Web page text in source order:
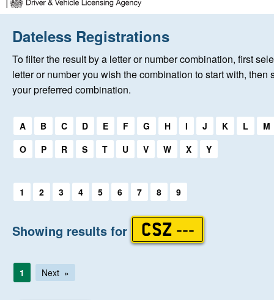
Home
New Registrations
Auctions
Help
Dateless Registrations
To filter the result by a letter or number combination, first
letter or number you wish the combination to start with, then
your preferred combination.
Select a first letter:
A B C D E F G H I J K L
M
O
P R S T U V W X Y
Select a first letter:
1 2 3 4 5 6 7 8 9
Showing results for CSZ ---
1 Next